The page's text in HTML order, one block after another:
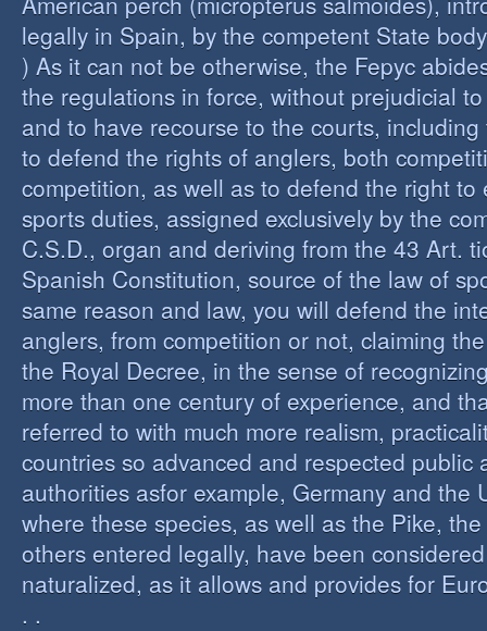
legally in Spain, by the competent State
) As it can not be otherwise, the Fepyc
the regulations in force, without prejudicial
and to have recourse to the courts,
to defend the rights of anglers, both
competition, as well as to defend the right to
sports duties, assigned exclusively by the
C.S.D., organ and deriving from the 43 Art.
Spanish Constitution, source of the law of
same reason and law, you will defend the
anglers, from competition or not, claiming
the Royal Decree, in the sense of
more than one century of experience, and
referred to with much more realism,
countries so advanced and respected public
authorities asfor example, Germany and the
where these species, as well as the Pike,
others entered legally, have been
naturalized, as it allows and provides for
. .